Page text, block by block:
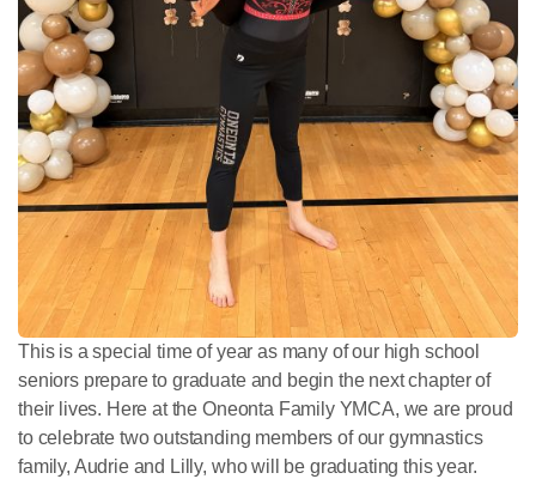
This is a special time of year as many of our high school
seniors prepare to graduate and begin the next chapter of
their lives. Here at the Oneonta Family YMCA, we are proud
to celebrate two outstanding members of our gymnastics
family, Audrie and Lilly, who will be graduating this year.